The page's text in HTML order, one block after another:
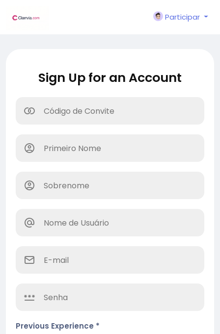
Participar
Sign Up for an Account
Previous Experience *